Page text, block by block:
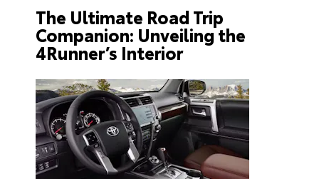
The Ultimate Road Trip
Companion: Unveiling the
4Runner’s Interior